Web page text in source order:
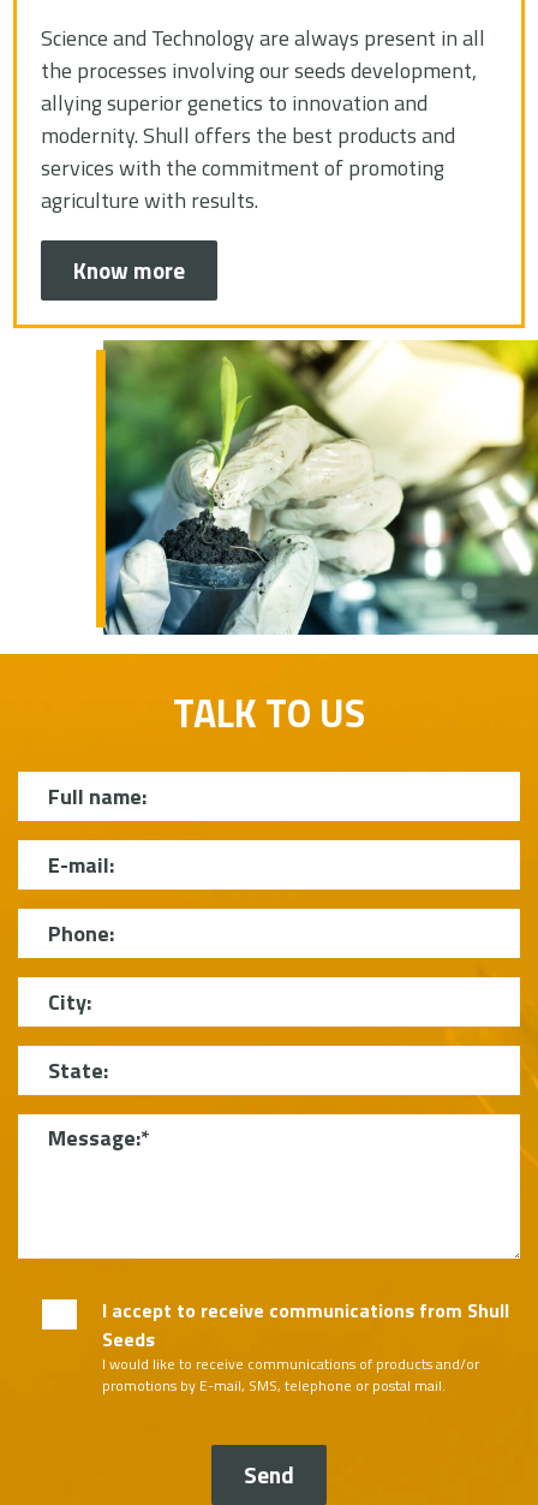
Science and Technology are always present in all
the processes involving our seeds development,
allying superior genetics to innovation and
modernity. Shull offers the best products and
services with the commitment of promoting
agriculture with results.
Know more
TALK TO US
I accept to receive communications from Shull
Seeds
I would like to receive communications of products and/or
promotions by E-mail, SMS, telephone or postal mail.
Send